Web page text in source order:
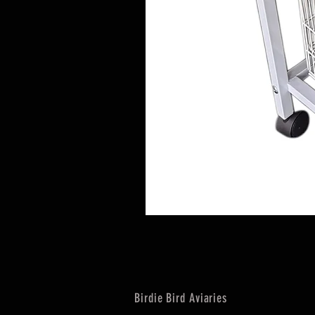
Birdie Bird Aviaries